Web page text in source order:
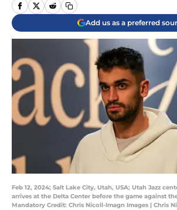
Add us as a preferred
Feb 12, 2024; Salt Lake City, Utah, USA; Utah Jazz
arrives at the Delta Center before the game against
Mandatory Credit: Chris Nicoll-Imagn Images | Chris